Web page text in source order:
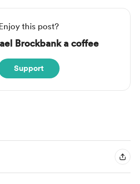
this post?
Brockbank a coffee
Support